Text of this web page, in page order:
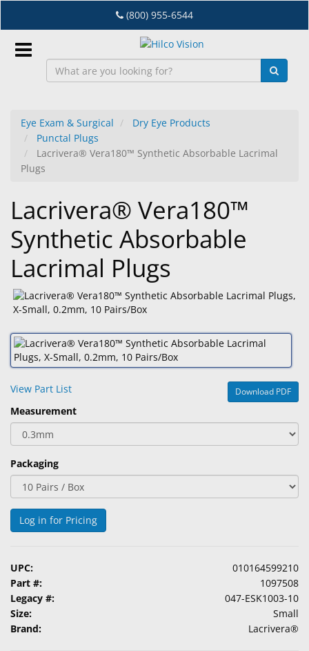
to
main
content
(800) 955-6544
EN
Lab
&
Dispensing
Equipment
Eyewear
Accessories
Lens
Care
Ophthalmic
Pharmaceuticals
Eye
Exam
&
Surgical
Products
Eye Exam & Surgical
Dry Eye Products
Punctal Plugs
Lacrivera® Vera180™ Synthetic Absorbable Lacrimal
Plugs
Lacrivera® Vera180™
Synthetic Absorbable
Lacrimal Plugs
View Part List Download PDF
Measurement
Packaging
Log in for Pricing
UPC:
010164599210
Part #:
1097508
Legacy #:
047-ESK1003-10
Size:
Small
Brand:
Lacrivera®